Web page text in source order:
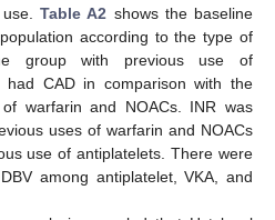
Table A2 shows the baseline
according to the type of
group with previous use of
had CAD in comparison with the
warfarin and NOACs. INR was
uses of warfarin and NOACs
use of antiplatelets. There were
among antiplatelet, VKA, and